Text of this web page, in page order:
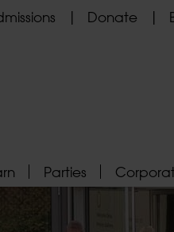
Donate
Parties